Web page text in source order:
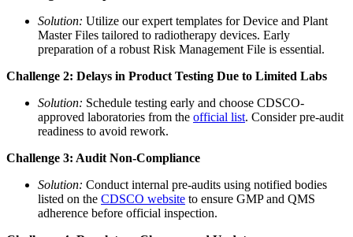
Solution: Utilize our expert templates for Device and Plant
Master Files tailored to radiotherapy devices. Early
preparation of a robust Risk Management File is essential.
Challenge 2: Delays in Product Testing Due to Limited Labs
Solution: Schedule testing early and choose CDSCO-
approved laboratories from the official list. Consider pre-audit
readiness to avoid rework.
Challenge 3: Audit Non-Compliance
Solution: Conduct internal pre-audits using notified bodies
listed on the CDSCO website to ensure GMP and QMS
adherence before official inspection.